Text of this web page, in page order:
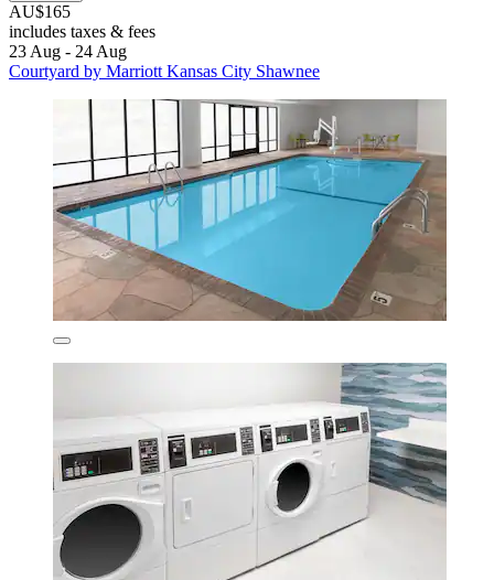
AU$165
includes taxes & fees
23 Aug - 24 Aug
Courtyard by Marriott Kansas City Shawnee